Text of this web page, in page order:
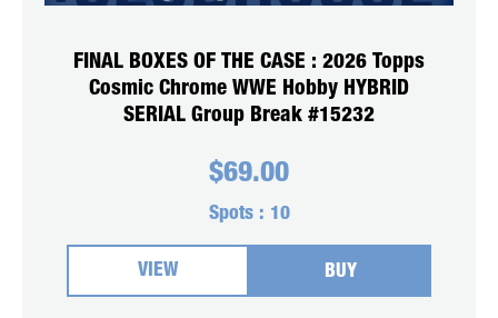
FINAL BOXES OF THE CASE : 2026 Topps
Cosmic Chrome WWE Hobby HYBRID
SERIAL Group Break #15232
$69.00
Spots : 10
VIEW BUY